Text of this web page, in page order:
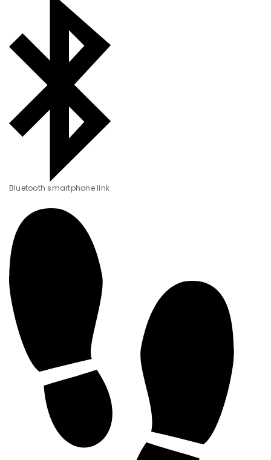
Bluetooth smartphone link